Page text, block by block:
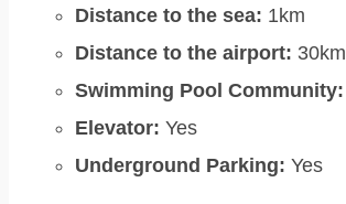
Distance to the sea: 1km
Distance to the airport: 30km
Swimming Pool Community:
Elevator: Yes
Underground Parking: Yes